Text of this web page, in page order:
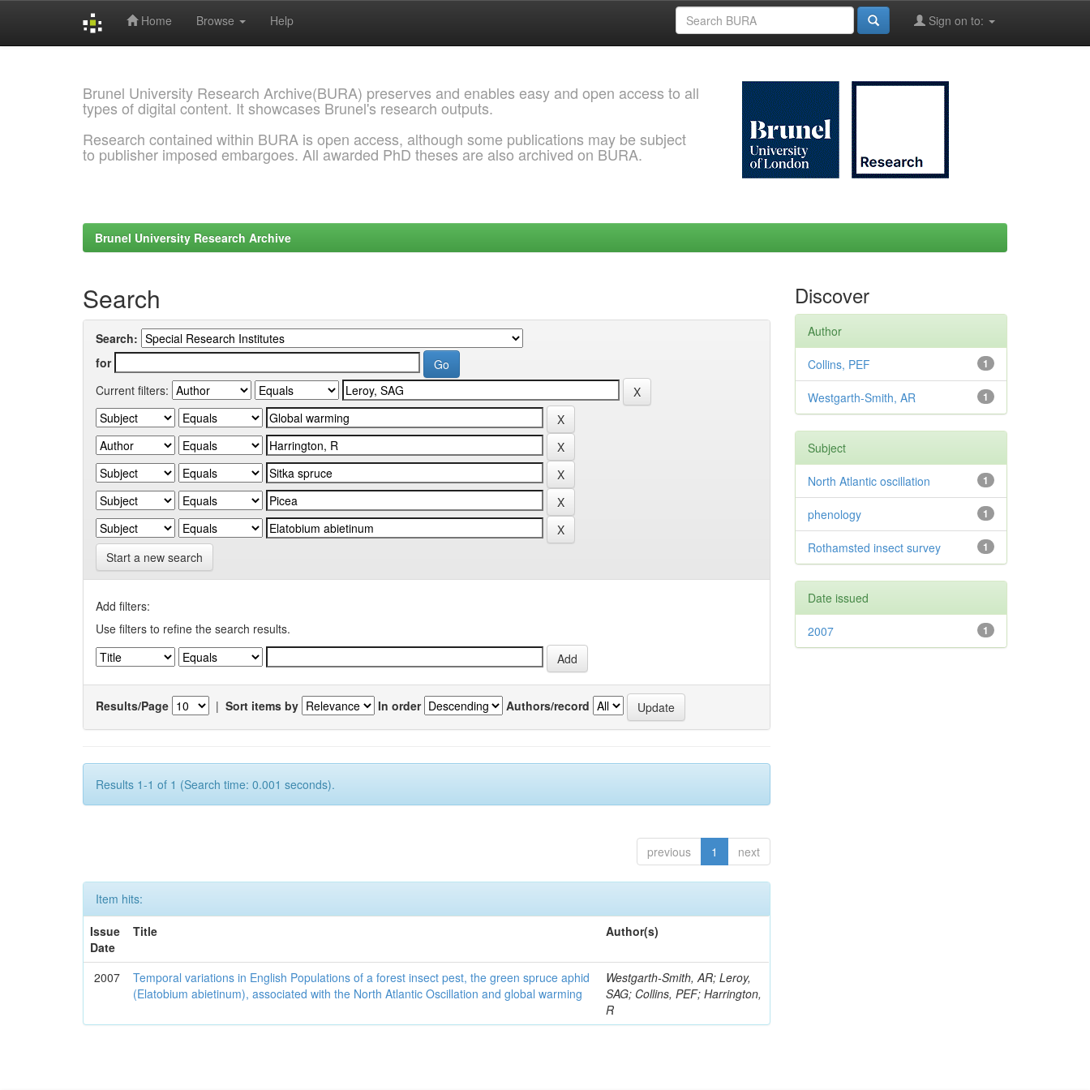
Home Browse Help Sign on to:
Brunel University Research Archive(BURA) preserves and enables easy and open access to all
types of digital content. It showcases Brunel's research outputs.
Research contained within BURA is open access, although some publications may be subject
to publisher imposed embargoes. All awarded PhD theses are also archived on BURA.
Brunel University Research Archive
Search
Search:
for
Current filters:
Start a new search
Add filters:
Use filters to refine the search results.
Results/Page | Sort items by In order Authors/record
Results 1-1 of 1 (Search time: 0.001 seconds).
previous 1 next
Item hits:
Issue
Date
Title Author(s)
2007
Temporal variations in English Populations of a forest insect pest, the green spruce aphid
(Elatobium abietinum), associated with the North Atlantic Oscillation and global warming
Westgarth-Smith, AR; Leroy,
SAG; Collins, PEF; Harrington,
R
Discover
Author
1
Collins, PEF
1
Westgarth-Smith, AR
Subject
1
North Atlantic oscillation
1
phenology
1
Rothamsted insect survey
Date issued
1
2007